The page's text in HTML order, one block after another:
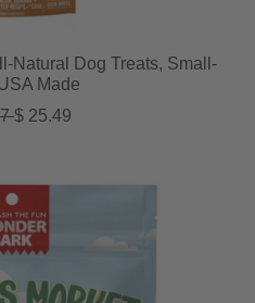
Natural Dog Treats, Small-
Made
price
Sale price
$ 25.49